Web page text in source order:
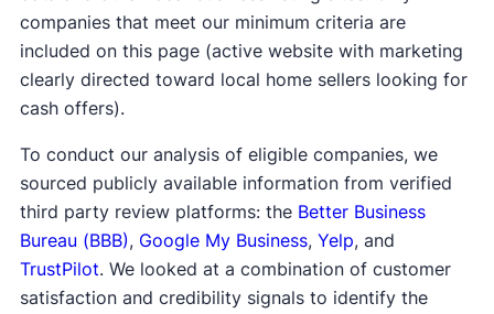
companies that meet our minimum criteria are
included on this page (active website with marketing
clearly directed toward local home sellers looking for
cash offers).
To conduct our analysis of eligible companies, we
sourced publicly available information from verified
third party review platforms: the Better Business
Bureau (BBB), Google My Business, Yelp, and
TrustPilot. We looked at a combination of customer
satisfaction and credibility signals to identify the